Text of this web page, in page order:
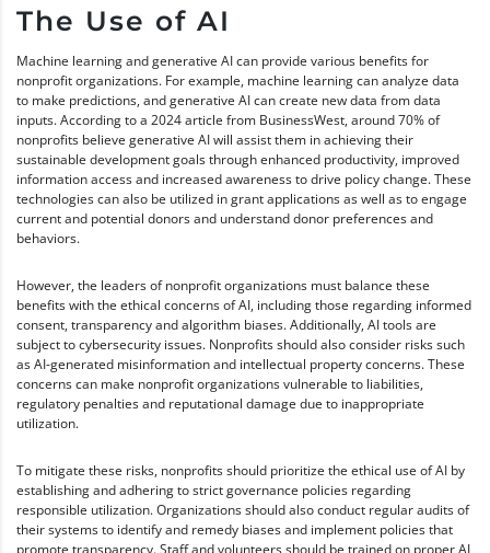
The Use of AI
Machine learning and generative AI can provide various benefits for
nonprofit organizations. For example, machine learning can analyze data
to make predictions, and generative AI can create new data from data
inputs. According to a 2024 article from BusinessWest, around 70% of
nonprofits believe generative AI will assist them in achieving their
sustainable development goals through enhanced productivity, improved
information access and increased awareness to drive policy change. These
technologies can also be utilized in grant applications as well as to engage
current and potential donors and understand donor preferences and
behaviors.
However, the leaders of nonprofit organizations must balance these
benefits with the ethical concerns of AI, including those regarding informed
consent, transparency and algorithm biases. Additionally, AI tools are
subject to cybersecurity issues. Nonprofits should also consider risks such
as AI-generated misinformation and intellectual property concerns. These
concerns can make nonprofit organizations vulnerable to liabilities,
regulatory penalties and reputational damage due to inappropriate
utilization.
To mitigate these risks, nonprofits should prioritize the ethical use of AI by
establishing and adhering to strict governance policies regarding
responsible utilization. Organizations should also conduct regular audits of
their systems to identify and remedy biases and implement policies that